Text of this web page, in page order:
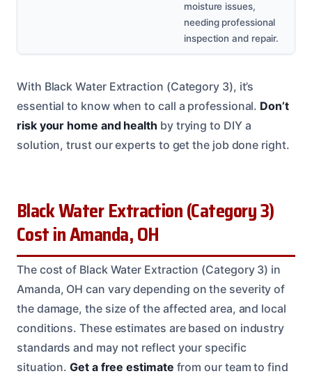
moisture issues,
needing professional
inspection and repair.
With Black Water Extraction (Category 3), it’s
essential to know when to call a professional. Don’t
risk your home and health by trying to DIY a
solution, trust our experts to get the job done right.
Black Water Extraction (Category 3)
Cost in Amanda, OH
The cost of Black Water Extraction (Category 3) in
Amanda, OH can vary depending on the severity of
the damage, the size of the affected area, and local
conditions. These estimates are based on industry
standards and may not reflect your specific
situation.Get a free estimate from our team to find